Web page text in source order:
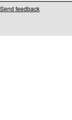
Send feedback